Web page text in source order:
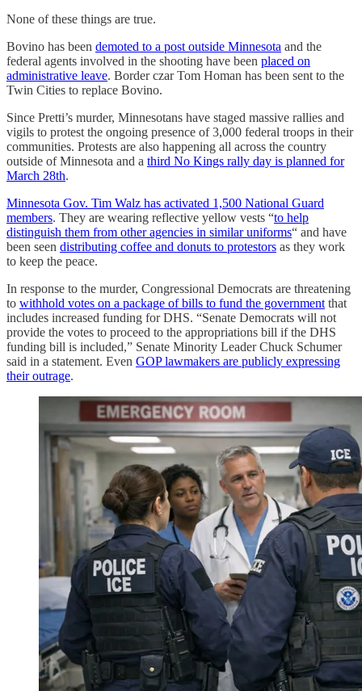
None of these things are true.
Bovino has been demoted to a post outside Minnesota and the
federal agents involved in the shooting have been placed on
administrative leave. Border czar Tom Homan has been sent to the
Twin Cities to replace Bovino.
Since Pretti’s murder, Minnesotans have staged massive rallies and
vigils to protest the ongoing presence of 3,000 federal troops in their
communities. Protests are also happening all across the country
outside of Minnesota and a third No Kings rally day is planned for
March 28th.
Minnesota Gov. Tim Walz has activated 1,500 National Guard
members. They are wearing reflective yellow vests “to help
distinguish them from other agencies in similar uniforms“ and have
been seen distributing coffee and donuts to protestors as they work
to keep the peace.
In response to the murder, Congressional Democrats are threatening
to withhold votes on a package of bills to fund the government that
includes increased funding for DHS. “Senate Democrats will not
provide the votes to proceed to the appropriations bill if the DHS
funding bill is included,” Senate Minority Leader Chuck Schumer
said in a statement. Even GOP lawmakers are publicly expressing
their outrage.